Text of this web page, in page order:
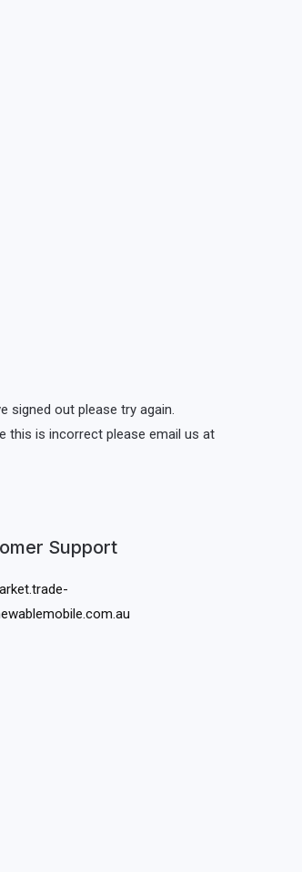
signed out please try again.
this is incorrect please email us at
Support